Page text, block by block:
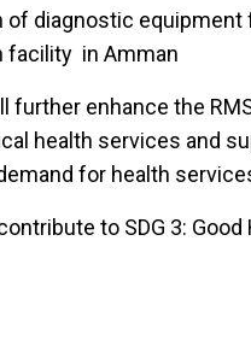
diagnostic equipment
facility in Amman
further enhance the
health services and
for health
to SDG 3: Good